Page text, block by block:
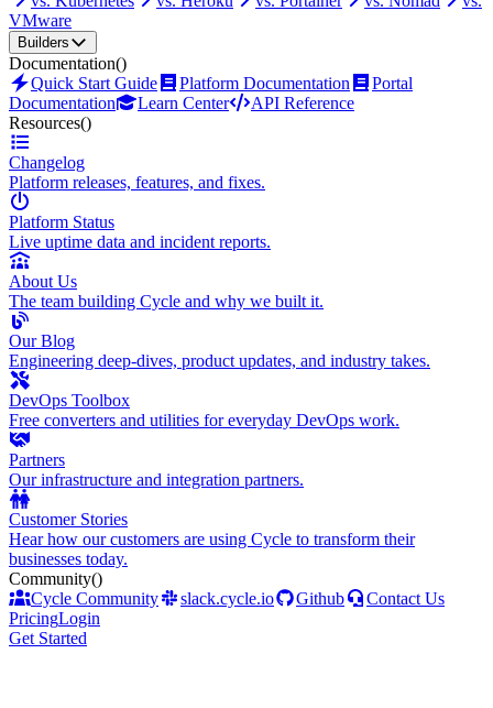
VMware
Builders
Documentation()
Quick Start Guide
Platform Documentation
Portal
Documentation
Learn Center
API Reference
Resources()
Changelog
Platform releases, features, and fixes.
Platform Status
Live uptime data and incident reports.
About Us
The team building Cycle and why we built it.
Our Blog
Engineering deep-dives, product updates, and industry takes.
DevOps Toolbox
Free converters and utilities for everyday DevOps work.
Partners
Our infrastructure and integration partners.
Customer Stories
Hear how our customers are using Cycle to transform their
businesses today.
Community()
Cycle Community
slack.cycle.io Github
Contact Us
PricingLogin
Get Started